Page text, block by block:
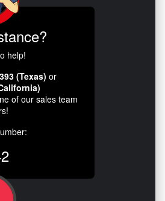
help!
(Texas) or
of our sales team